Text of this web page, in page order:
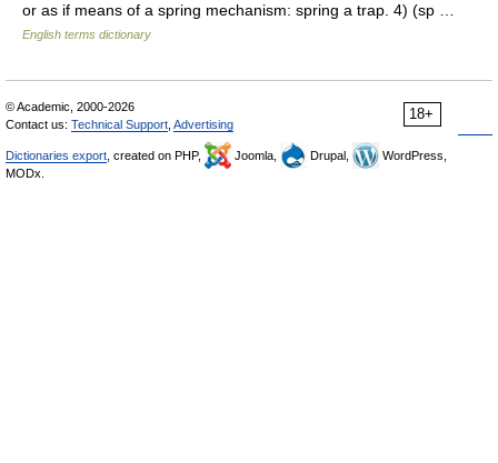
or as if means of a spring mechanism: spring a trap. 4) (sp …
English terms dictionary
18+
© Academic, 2000-2026
Contact us: Technical Support Advertising
Dictionaries export , created on PHP, Joomla, Drupal,
WordPress,
MODx.